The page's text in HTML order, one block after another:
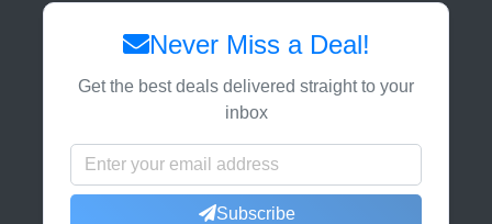
Never Miss a Deal!
Get the best deals delivered straight to your
inbox
Subscribe